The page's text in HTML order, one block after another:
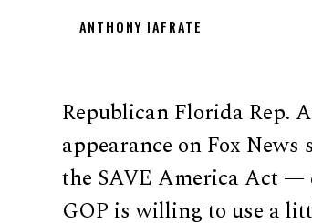
ANTHONY IAFRATE
Republican Florida Rep.
appearance on Fox
the SAVE America Act
GOP is willing to use a